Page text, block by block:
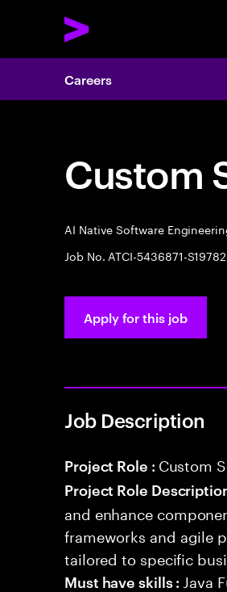
Careers
Custom
AI Native Software
Job No. ATCI-5436871-
Apply for this job
Job Description
Project Role : Custom
Project Role
and enhance
frameworks and agile
tailored to specific
Must have skills : Java